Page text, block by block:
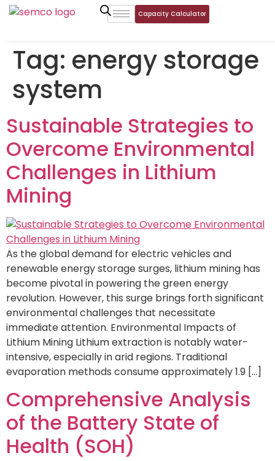
Capacity Calculator
Tag: energy storage
system
Sustainable Strategies to
Overcome Environmental
Challenges in Lithium
Mining
As the global demand for electric vehicles and
renewable energy storage surges, lithium mining has
become pivotal in powering the green energy
revolution. However, this surge brings forth significant
environmental challenges that necessitate
immediate attention. Environmental Impacts of
Lithium Mining Lithium extraction is notably water-
intensive, especially in arid regions. Traditional
evaporation methods consume approximately 1.9 […]
Comprehensive Analysis
of the Battery State of
Health (SOH)